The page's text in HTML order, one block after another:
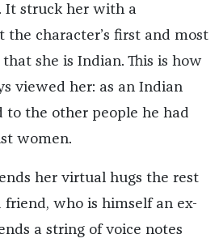
It struck her with a
character’s first and most
she is Indian. This is how
viewed her: as an Indian
to the other people he had
women.
her virtual hugs the rest
friend, who is himself an ex-
a string of voice notes